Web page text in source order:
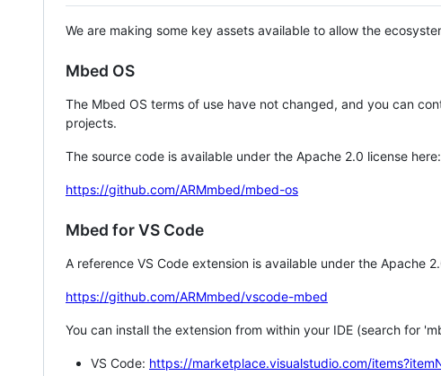
We are making some key assets available to allow the
Mbed OS
The Mbed OS terms of use have not changed, and you can
projects.
The source code is available under the Apache 2.0 license here:
https://github.com/ARMmbed/mbed-os
Mbed for VS Code
A reference VS Code extension is available under the Apache
https://github.com/ARMmbed/vscode-mbed
You can install the extension from within your IDE (search for
VS Code: https://marketplace.visualstudio.com/